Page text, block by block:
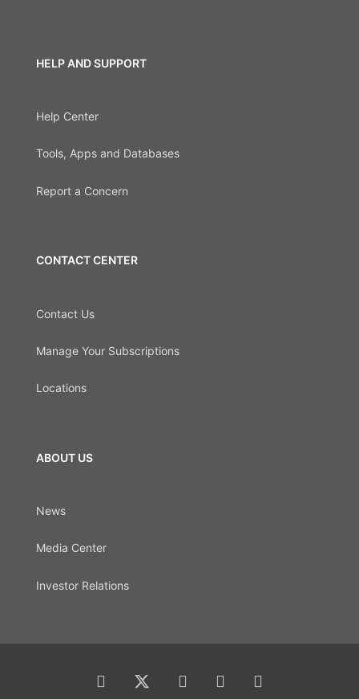
HELP AND SUPPORT
Help Center
Tools, Apps and Databases
Report a Concern
CONTACT CENTER
Contact Us
Manage Your Subscriptions
Locations
ABOUT US
News
Media Center
Investor Relations